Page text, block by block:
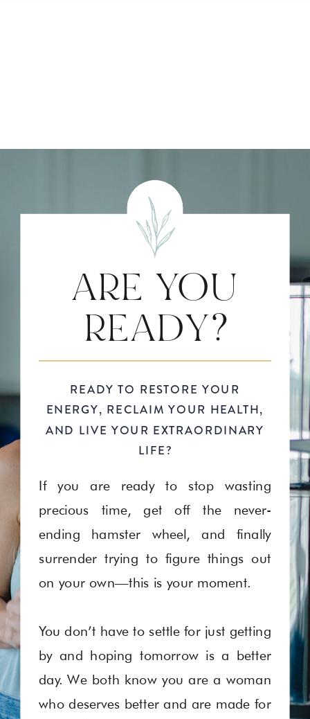
If you are ready to stop wasting
precious time, get off the never-
ending hamster wheel, and finally
surrender trying to figure things out
on your own—this is your moment.
You don’t have to settle for just getting
by and hoping tomorrow is a better
day. We both know you are a woman
who deserves better and are made for
ARE YOU
READY?
READY TO RESTORE YOUR
ENERGY, RECLAIM YOUR HEALTH,
AND LIVE YOUR EXTRAORDINARY
LIFE?